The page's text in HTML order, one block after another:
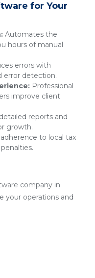
for Your
Automates the
hours of manual
errors with
error detection.
Professional
improve client
reports and
growth.
to local tax
company in
your operations and